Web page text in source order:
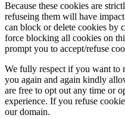
Because these cookies are
refuseing them will have
can block or delete cookies by
force blocking all cookies on
prompt you to accept/refuse
We fully respect if you want to
you again and again kindly
are free to opt out any time or
experience. If you refuse
our domain.